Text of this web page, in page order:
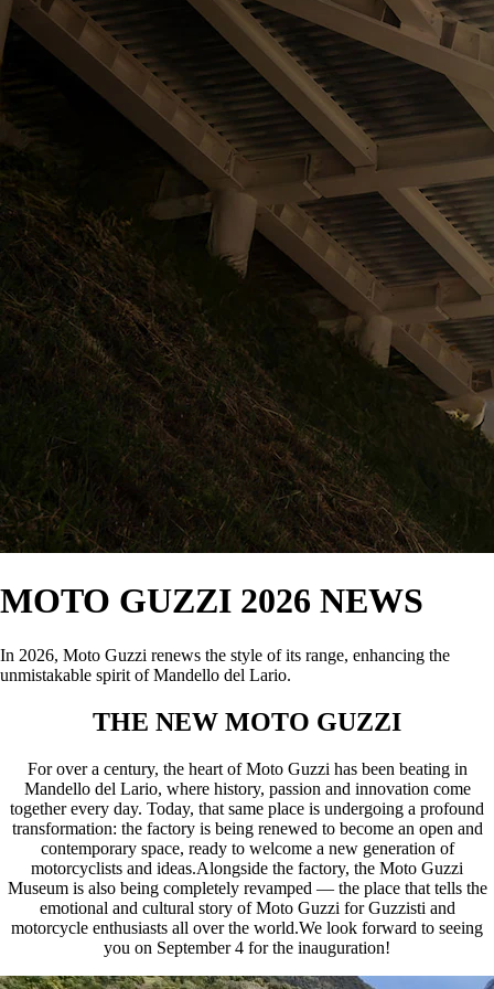
MOTO GUZZI 2026 NEWS
In 2026, Moto Guzzi renews the style of its range, enhancing the
unmistakable spirit of Mandello del Lario.
THE NEW MOTO GUZZI
For over a century, the heart of Moto Guzzi has been beating in
Mandello del Lario, where history, passion and innovation come
together every day. Today, that same place is undergoing a profound
transformation: the factory is being renewed to become an open and
contemporary space, ready to welcome a new generation of
motorcyclists and ideas.Alongside the factory, the Moto Guzzi
Museum is also being completely revamped — the place that tells the
emotional and cultural story of Moto Guzzi for Guzzisti and
motorcycle enthusiasts all over the world.We look forward to seeing
you on September 4 for the inauguration!